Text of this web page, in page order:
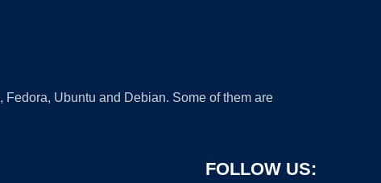
Ubuntu and Debian. Some of them are
FOLLOW US: